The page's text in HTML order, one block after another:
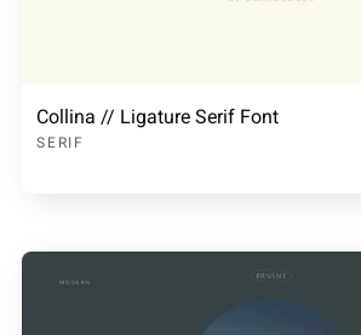
Collina // Ligature Serif Font
SERIF